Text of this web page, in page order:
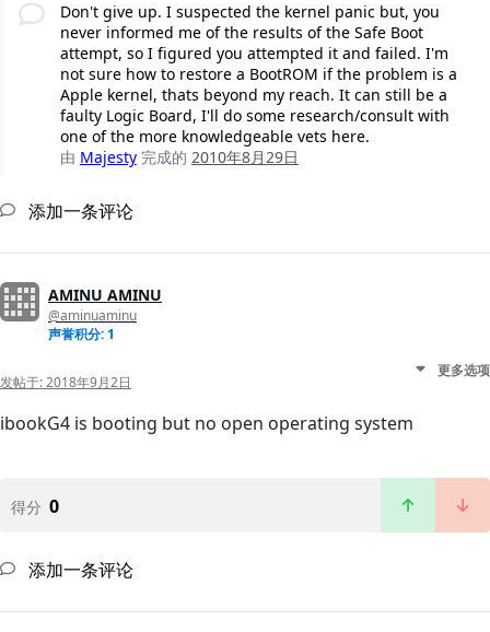
Don't give up. I suspected the kernel panic but, you
never informed me of the results of the Safe Boot
attempt, so I figured you attempted it and failed. I'm
not sure how to restore a BootROM if the problem is a
Apple kernel, thats beyond my reach. It can still be a
faulty Logic Board, I'll do some research/consult with
one of the more knowledgeable vets here.
由 Majesty 完成的 2010年8月29日
添加一条评论
AMINU AMINU
@aminuaminu
声誉积分: 1
发帖于:2018年9月2日
更多选项
ibookG4 is booting but no open operating system
得分 0
添加一条评论